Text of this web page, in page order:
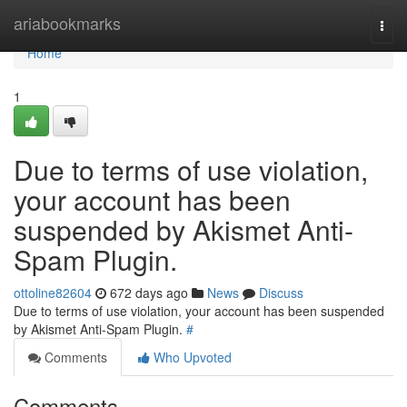
ariabookmarks
Home
Home
1
Due to terms of use violation,
your account has been
suspended by Akismet Anti-
Spam Plugin.
ottoline82604 672 days ago News
Discuss
Due to terms of use violation, your account has been suspended
by Akismet Anti-Spam Plugin. #
Comments
Who Upvoted